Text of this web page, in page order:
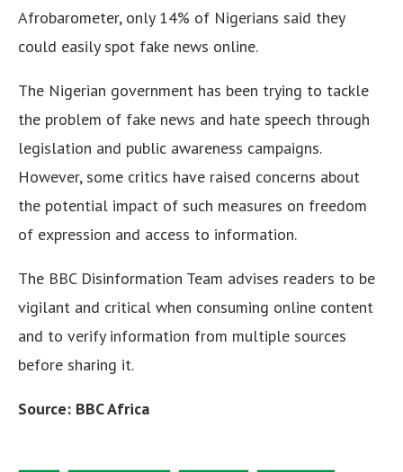
Afrobarometer, only 14% of Nigerians said they
could easily spot fake news online.
The Nigerian government has been trying to tackle
the problem of fake news and hate speech through
legislation and public awareness campaigns.
However, some critics have raised concerns about
the potential impact of such measures on freedom
of expression and access to information.
The BBC Disinformation Team advises readers to be
vigilant and critical when consuming online content
and to verify information from multiple sources
before sharing it.
Source: BBC Africa